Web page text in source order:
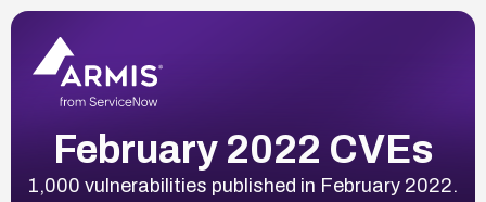
February 2022 CVEs
1,000 vulnerabilities published in February 2022.